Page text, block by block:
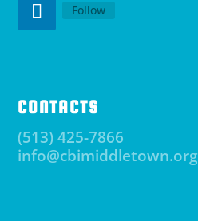
Follow
CONTACTS
(513) 425-7866
info@cbimiddletown.org